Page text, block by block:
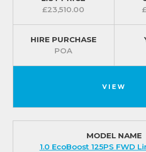
£23,510.00
HIRE PURCHASE
POA
VIEW
MODEL NAME
1.0 EcoBoost 125PS FWD